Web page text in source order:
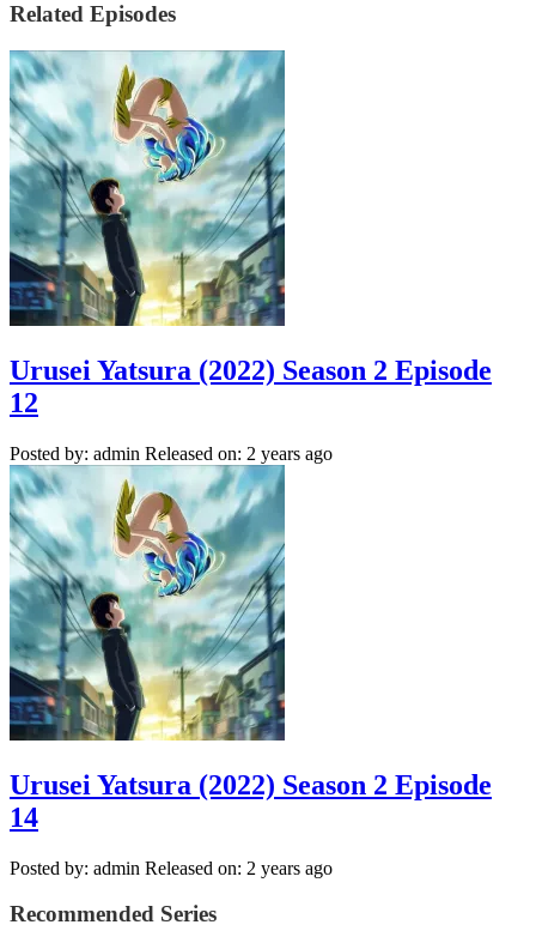
Related Episodes
Urusei Yatsura (2022) Season 2 Episode
12
Posted by: admin Released on: 2 years ago
Urusei Yatsura (2022) Season 2 Episode
14
Posted by: admin Released on: 2 years ago
Recommended Series